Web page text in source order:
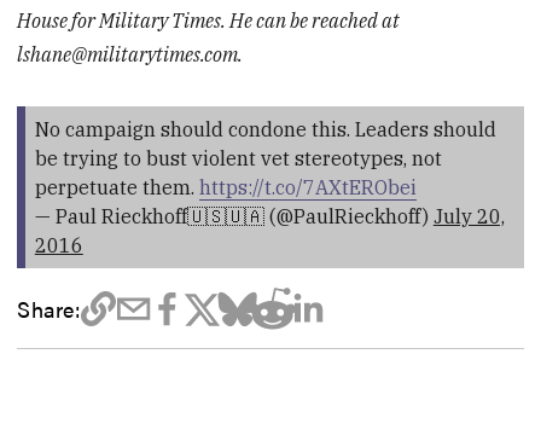
House for Military Times. He can be reached at
lshane@militarytimes.com.
No campaign should condone this. Leaders should
be trying to bust violent vet stereotypes, not
perpetuate them. https://t.co/7AXtERObei
— Paul Rieckhoff🇺🇸🇺🇦 (@PaulRieckhoff) July 20,
2016
Share: